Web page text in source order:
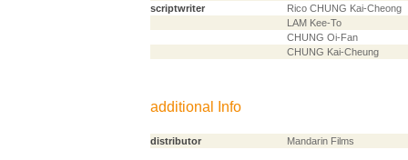
scriptwriter
Rico CHUNG Kai-Cheong
LAM Kee-To
CHUNG Oi-Fan
CHUNG Kai-Cheung
additional Info
distributor Mandarin Films